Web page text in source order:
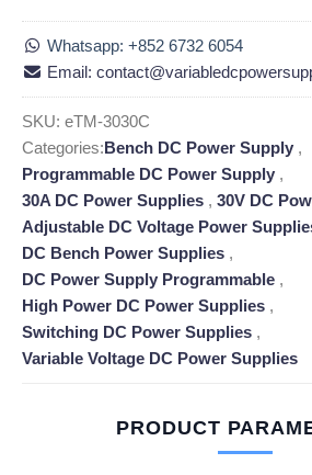
Whatsapp: +852 6732 6054
Email:
SKU: eTM-3030C
Categories:Bench DC Power Supply ,
Programmable DC Power Supply ,
30A DC Power Supplies , 30V DC
Adjustable DC Voltage Power
DC Bench Power Supplies ,
DC Power Supply Programmable ,
High Power DC Power Supplies ,
Switching DC Power Supplies ,
Variable Voltage DC Power Supplies
PRODUCT